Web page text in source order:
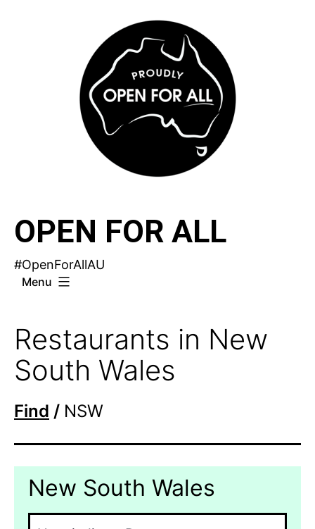
OPEN FOR ALL
#OpenForAllAU
Menu
Restaurants in New
South Wales
Find / NSW
New South Wales